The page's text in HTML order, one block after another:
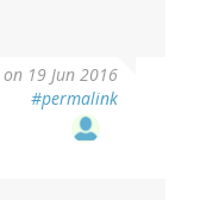
on 19 Jun 2016
#permalink